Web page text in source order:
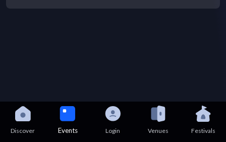
Discover Events Login Venues Festivals